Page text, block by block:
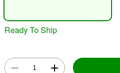
Ready To Ship